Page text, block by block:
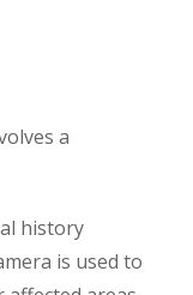
a
history
is used to